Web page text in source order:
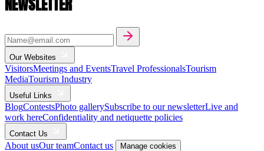
NEWSLETTER
Our Websites
VisitorsMeetings and EventsTravel ProfessionalsTourism
MediaTourism Industry
Useful Links
BlogContestsPhoto gallerySubscribe to our newsletterLive and
work hereConfidentiality and netiquette policies
Contact Us
About usOur teamContact us Manage cookies